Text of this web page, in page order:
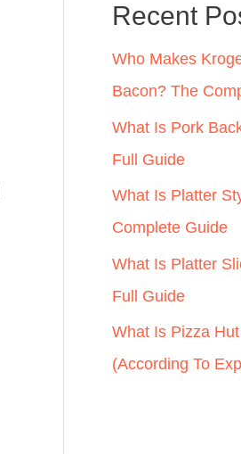
h
f
o
r
:
Recent
Who Makes
Bacon? The
What Is Pork
Full Guide
What Is Platter
Complete Guide
What Is Platter
Full Guide
What Is Pizza
(According To